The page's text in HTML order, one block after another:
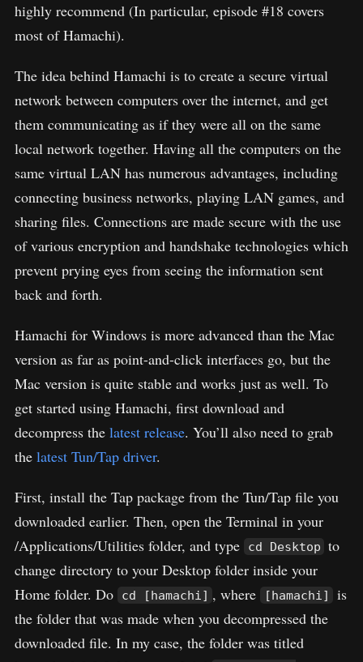
highly recommend (In particular, episode #18 covers
most of Hamachi).
The idea behind Hamachi is to create a secure virtual
network between computers over the internet, and get
them communicating as if they were all on the same
local network together. Having all the computers on the
same virtual LAN has numerous advantages, including
connecting business networks, playing LAN games, and
sharing files. Connections are made secure with the use
of various encryption and handshake technologies which
prevent prying eyes from seeing the information sent
back and forth.
Hamachi for Windows is more advanced than the Mac
version as far as point-and-click interfaces go, but the
Mac version is quite stable and works just as well. To
get started using Hamachi, first download and
decompress the latest release. You’ll also need to grab
the latest Tun/Tap driver.
First, install the Tap package from the Tun/Tap file you
downloaded earlier. Then, open the Terminal in your
/Applications/Utilities folder, and type
cd Desktop to
change directory to your Desktop folder inside your
Home folder. Do
cd [hamachi] , where [hamachi]
is
the folder that was made when you decompressed the
downloaded file. In my case, the folder was titled